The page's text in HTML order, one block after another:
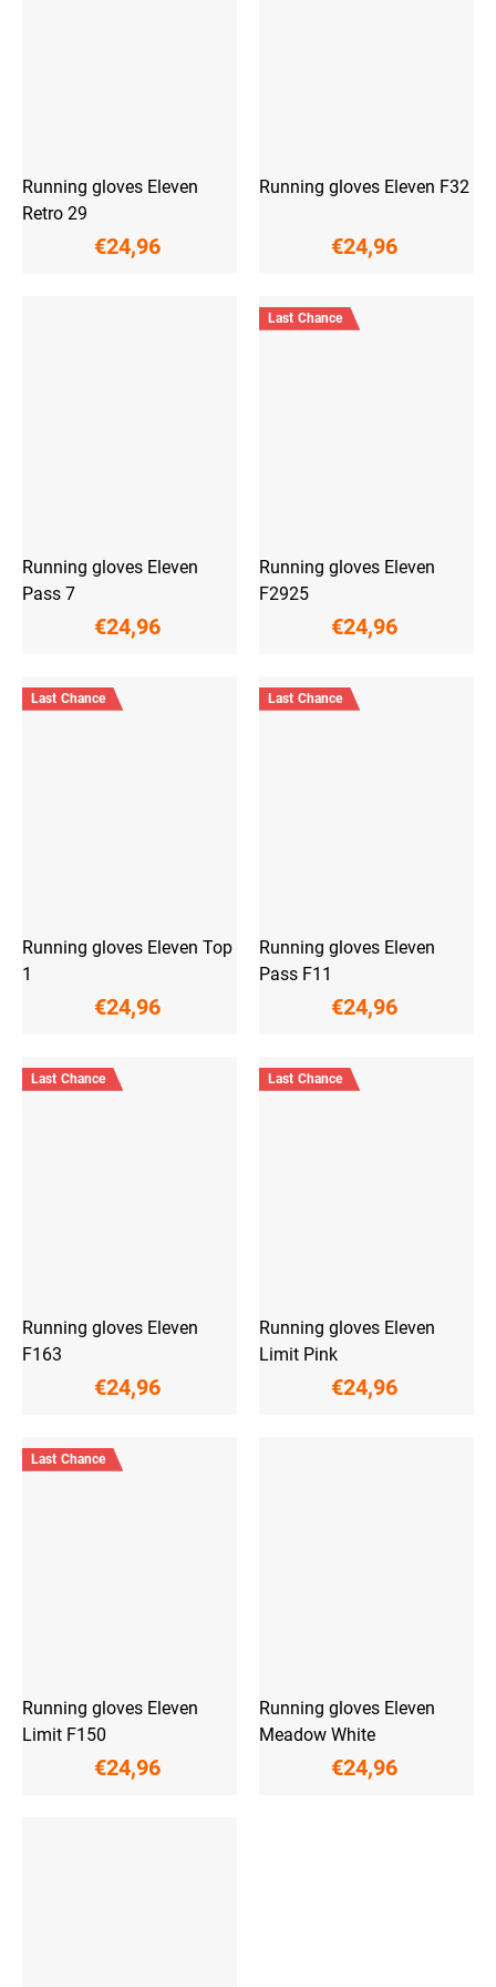
Running gloves Eleven
Retro 29
€24,96
Running gloves Eleven F32
€24,96
Running gloves Eleven
Pass 7
€24,96
Last Chance
Running gloves Eleven
F2925
€24,96
Last Chance
Running gloves Eleven Top
1
€24,96
Last Chance
Running gloves Eleven
Pass F11
€24,96
Last Chance
Running gloves Eleven
F163
€24,96
Last Chance
Running gloves Eleven
Limit Pink
€24,96
Last Chance
Running gloves Eleven
Limit F150
€24,96
Running gloves Eleven
Meadow White
€24,96